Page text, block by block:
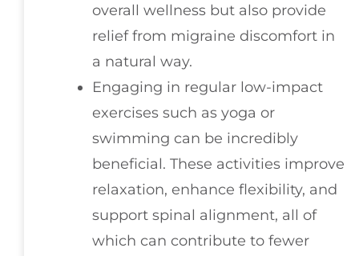
overall wellness but also provide
relief from migraine discomfort in
a natural way.
Engaging in regular low-impact
exercises such as yoga or
swimming can be incredibly
beneficial. These activities improve
relaxation, enhance flexibility, and
support spinal alignment, all of
which can contribute to fewer